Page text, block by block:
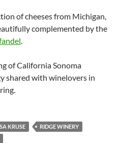
of cheeses from Michigan,
complemented by the
.
of California Sonoma
shared with winelovers in
KRUSE
RIDGE WINERY